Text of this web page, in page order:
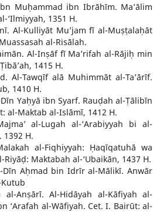
Muḥammad ibn Ibrāhīm. Ma’ālim
‘Ilmiyyah, 1351 H.
Al-Kulliyāt Mu’jam fī al-Muṣṭalaḥāt
al-Risālah.
Al-Inṣāf fī Ma’rifah al-Rājiḥ min
1415 H.
Al-Tawqīf alā Muhimmāt al-Ta’ārīf.
1410 H.
Yaḥyā ibn Syarf. Rauḍah al-Ṭālibīn
al-Maktab al-Islāmī, 1412 H.
al-Lugah al-‘Arabiyyah bi al-
1392 H.
al-Fiqhiyyah: Ḥaqīqatuhā wa
Maktabah al-‘Ubaikān, 1437 H.
Dīn Aḥmad bin Idrīr al-Mālikī. Anwār
al-Anṣārī. Al-Hidāyah al-Kāfiyah al-
‘Arafah al-Wāfiyah. Cet. I. Bairūt: al-